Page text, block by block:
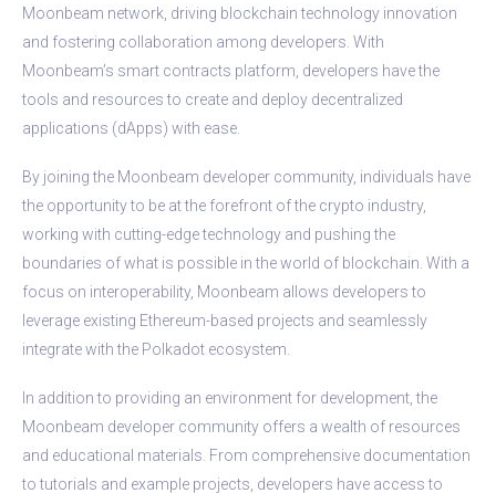
Moonbeam network, driving blockchain technology innovation
and fostering collaboration among developers. With
Moonbeam’s smart contracts platform, developers have the
tools and resources to create and deploy decentralized
applications (dApps) with ease.
By joining the Moonbeam developer community, individuals have
the opportunity to be at the forefront of the crypto industry,
working with cutting-edge technology and pushing the
boundaries of what is possible in the world of blockchain. With a
focus on interoperability, Moonbeam allows developers to
leverage existing Ethereum-based projects and seamlessly
integrate with the Polkadot ecosystem.
In addition to providing an environment for development, the
Moonbeam developer community offers a wealth of resources
and educational materials. From comprehensive documentation
to tutorials and example projects, developers have access to